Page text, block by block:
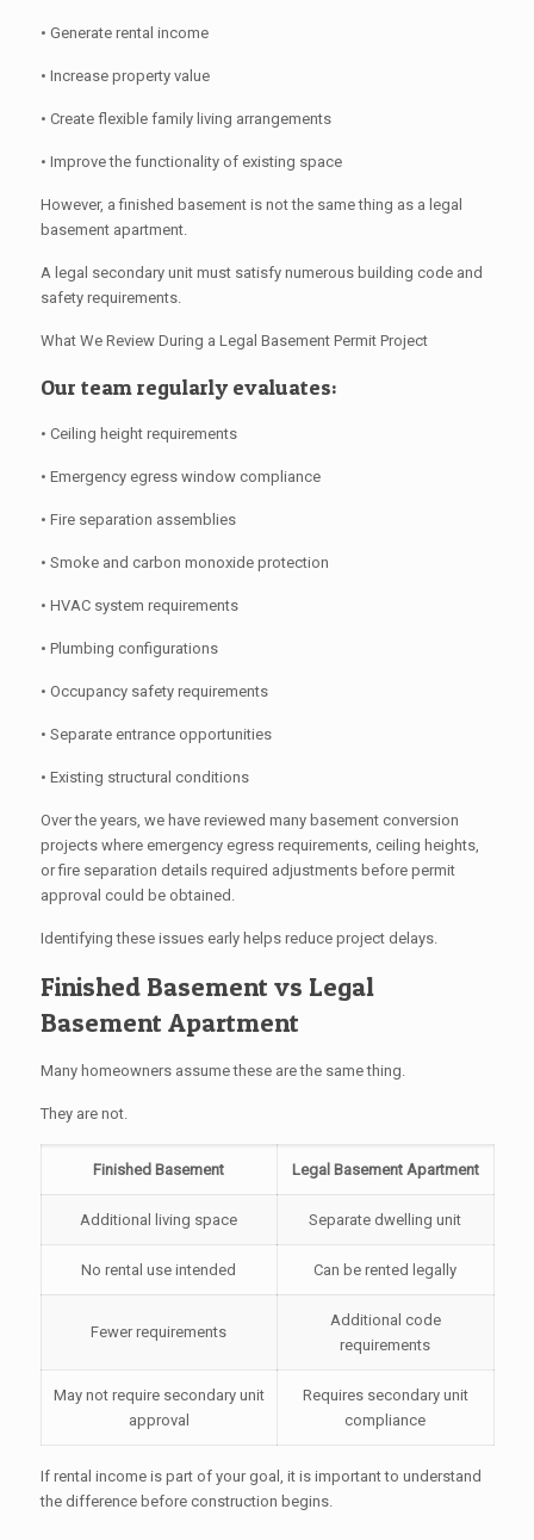
• Generate rental income
• Increase property value
• Create flexible family living arrangements
• Improve the functionality of existing space
However, a finished basement is not the same thing as a legal
basement apartment.
A legal secondary unit must satisfy numerous building code and
safety requirements.
What We Review During a Legal Basement Permit Project
Our team regularly evaluates:
• Ceiling height requirements
• Emergency egress window compliance
• Fire separation assemblies
• Smoke and carbon monoxide protection
• HVAC system requirements
• Plumbing configurations
• Occupancy safety requirements
• Separate entrance opportunities
• Existing structural conditions
Over the years, we have reviewed many basement conversion
projects where emergency egress requirements, ceiling heights,
or fire separation details required adjustments before permit
approval could be obtained.
Identifying these issues early helps reduce project delays.
Finished Basement vs Legal
Basement Apartment
Many homeowners assume these are the same thing.
They are not.
Finished Basement Legal Basement Apartment
Additional living space Separate dwelling unit
No rental use intended Can be rented legally
Fewer requirements
Additional code
requirements
May not require secondary unit
approval
Requires secondary unit
compliance
If rental income is part of your goal, it is important to understand
the difference before construction begins.